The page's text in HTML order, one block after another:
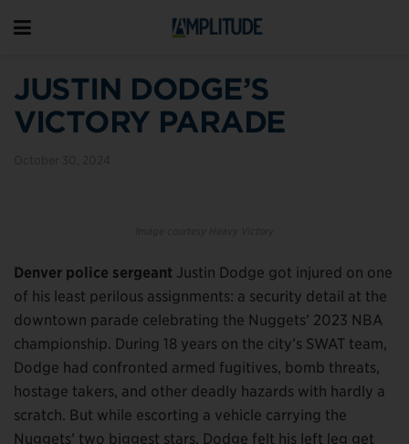
JUSTIN DODGE’S
VICTORY PARADE
Denver police sergeant Justin Dodge got injured on one
of his least perilous assignments: a security detail at the
downtown parade celebrating the Nuggets’ 2023 NBA
championship. During 18 years on the city’s SWAT team,
Dodge had confronted armed fugitives, bomb threats,
hostage takers, and other deadly hazards with hardly a
scratch. But while escorting a vehicle carrying the
Nuggets’ two biggest stars, Dodge felt his left leg get